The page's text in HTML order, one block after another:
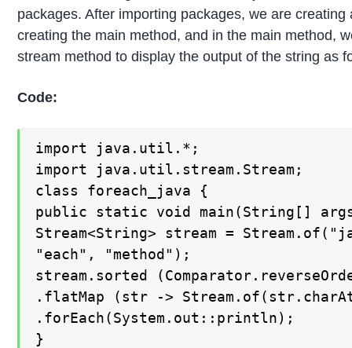
packages. After importing packages, we are
creating the main method, and in the main method,
stream method to display the output of the string as
Code:
import java.util.*;
import java.util.stream.Stream;
class foreach_java {
public static void main(String[]
Stream<String> stream =
"each", "method");
stream.sorted
.flatMap (str ->
.forEach(System.out::println);
}